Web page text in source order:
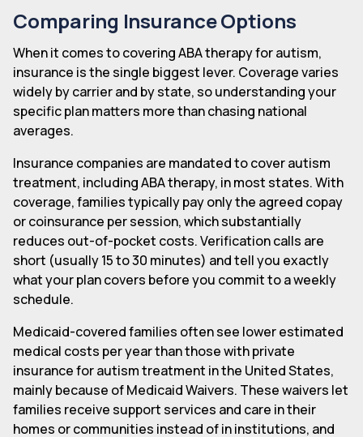
Comparing Insurance Options
When it comes to covering ABA therapy for autism,
insurance is the single biggest lever. Coverage varies
widely by carrier and by state, so understanding your
specific plan matters more than chasing national
averages.
Insurance companies are mandated to cover autism
treatment, including ABA therapy, in most states. With
coverage, families typically pay only the agreed copay
or coinsurance per session, which substantially
reduces out-of-pocket costs. Verification calls are
short (usually 15 to 30 minutes) and tell you exactly
what your plan covers before you commit to a weekly
schedule.
Medicaid-covered families often see lower estimated
medical costs per year than those with private
insurance for autism treatment in the United States,
mainly because of Medicaid Waivers. These waivers let
families receive support services and care in their
homes or communities instead of in institutions, and